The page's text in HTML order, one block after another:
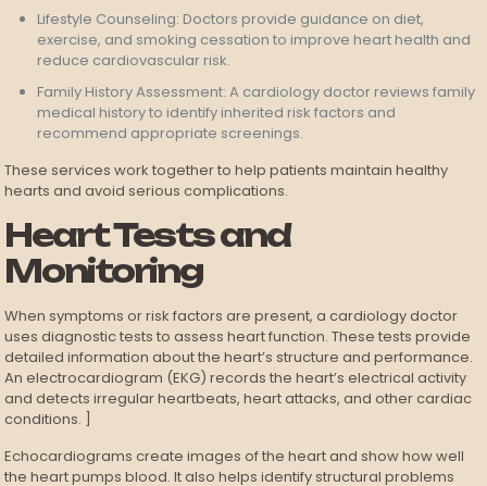
Lifestyle Counseling: Doctors provide guidance on diet,
exercise, and smoking cessation to improve heart health and
reduce cardiovascular risk.
Family History Assessment: A cardiology doctor reviews family
medical history to identify inherited risk factors and
recommend appropriate screenings.
These services work together to help patients maintain healthy
hearts and avoid serious complications.
Heart Tests and
Monitoring
When symptoms or risk factors are present, a cardiology doctor
uses diagnostic tests to assess heart function. These tests provide
detailed information about the heart’s structure and performance.
An electrocardiogram (EKG) records the heart’s electrical activity
and detects irregular heartbeats, heart attacks, and other cardiac
conditions. ]
Echocardiograms create images of the heart and show how well
the heart pumps blood. It also helps identify structural problems